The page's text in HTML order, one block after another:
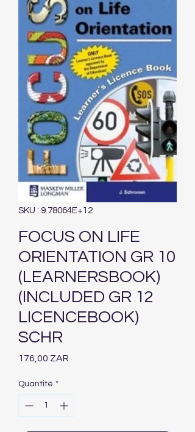
SKU : 9.78064E+12
FOCUS ON LIFE
ORIENTATION GR 10
(LEARNERSBOOK)
(INCLUDED GR 12
LICENCEBOOK)
SCHR
176,00 ZAR
Quantité *